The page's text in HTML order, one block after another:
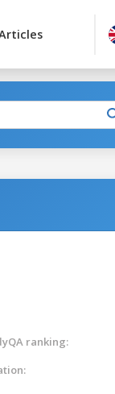
ranking: